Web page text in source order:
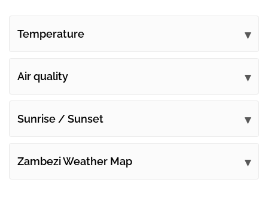
Temperature
Air quality
Sunrise / Sunset
Zambezi Weather Map